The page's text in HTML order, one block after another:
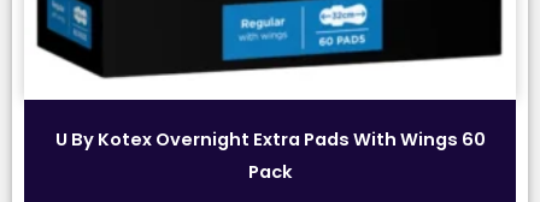
U By Kotex Overnight Extra Pads With Wings 60
Pack